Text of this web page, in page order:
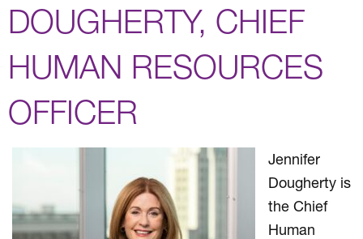
DOUGHERTY, CHIEF
HUMAN RESOURCES
OFFICER
Jennifer
Dougherty is
the Chief
Human